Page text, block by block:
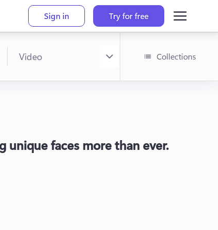
Sign in Try for free
Collections
unique faces more than ever.